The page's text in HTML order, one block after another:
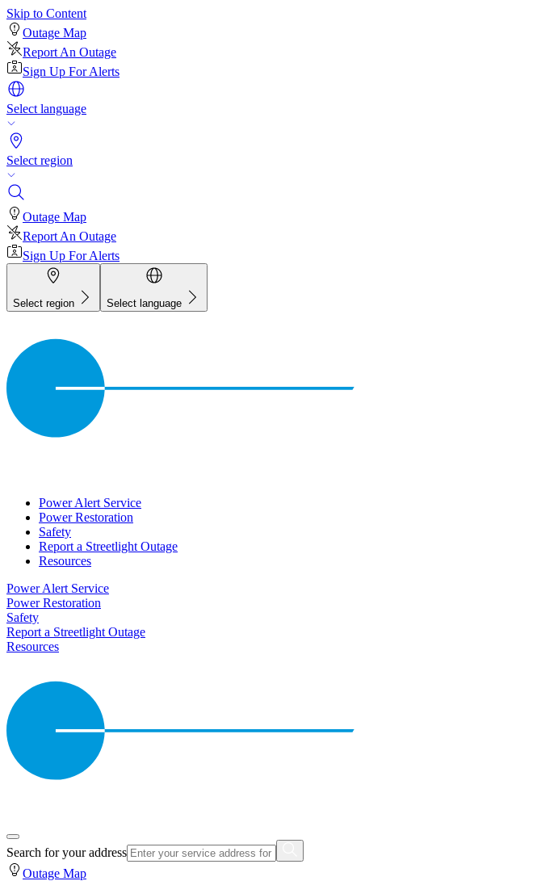
Skip to Content
Outage Map
Report An Outage
Sign Up For Alerts
Select language
Select region
Outage Map
Report An Outage
Sign Up For Alerts
Select region Select language
Power Alert Service
Power Restoration
Safety
Report a Streetlight Outage
Resources
Power Alert Service
Power Restoration
Safety
Report a Streetlight Outage
Resources
Search for your address
Outage Map